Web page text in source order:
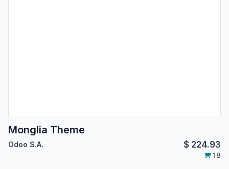
Monglia Theme
Odoo S.A. $ 224.93
18